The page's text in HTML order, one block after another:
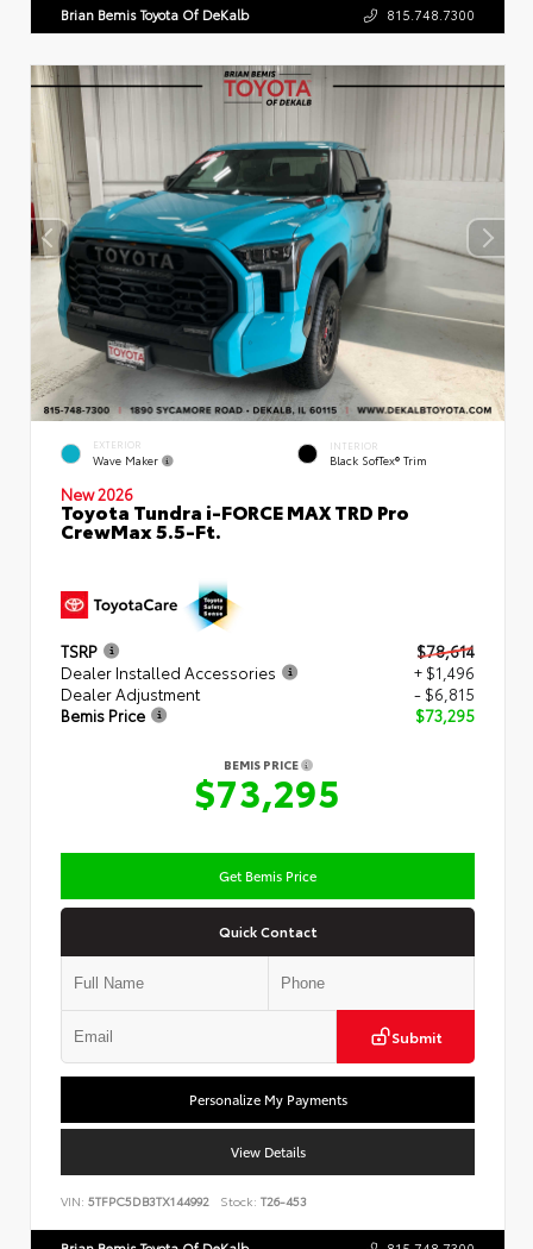
Brian Bemis Toyota Of DeKalb 815.748.7300
EXTERIOR
Wave Maker
INTERIOR
Black SofTex® Trim
New 2026
Toyota Tundra i-FORCE MAX TRD Pro
CrewMax 5.5-Ft.
TSRP
$78,614
Dealer Installed Accessories
+ $1,496
Dealer Adjustment
- $6,815
Bemis Price
$73,295
BEMIS PRICE
$73,295
Get Bemis Price
Quick Contact
Submit
Personalize My Payments
View Details
VIN: 5TFPC5DB3TX144992 Stock: T26-453